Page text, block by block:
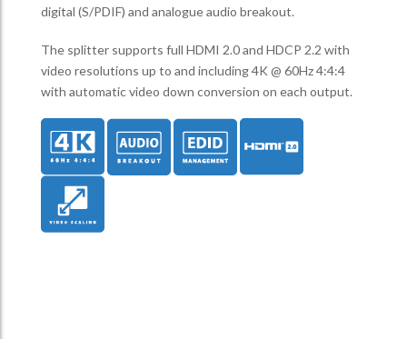
digital (S/PDIF) and analogue audio breakout.
The splitter supports full HDMI 2.0 and HDCP 2.2 with
video resolutions up to and including 4K @ 60Hz 4:4:4
with automatic video down conversion on each output.